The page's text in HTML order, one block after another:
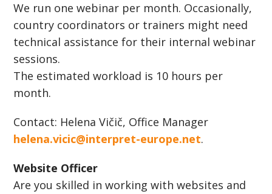
We run one webinar per month. Occasionally,
country coordinators or trainers might need
technical assistance for their internal webinar
sessions.
The estimated workload is 10 hours per
month.
Contact: Helena Vičič, Office Manager
helena.vicic@interpret-europe.net.
Website Officer
Are you skilled in working with websites and